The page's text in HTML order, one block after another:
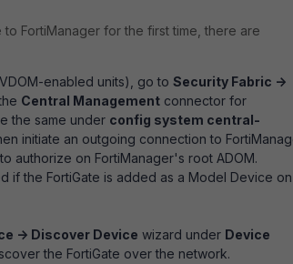
FortiManager for the first time, there are
enabled units), go to Security Fabric ->
Central Management connector for
the same under config system central-
initiate an outgoing connection to
authorize on FortiManager's root ADOM.
if the FortiGate is added as a Model Device on
-> Discover Device wizard under Device
the FortiGate over the network.